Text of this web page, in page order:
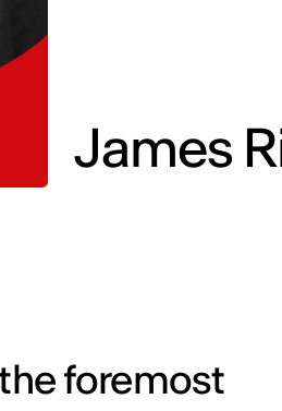
James
foremost